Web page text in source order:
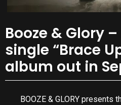
Booze & Glory
single “Brace
album out in
BOOZE & GLORY presents